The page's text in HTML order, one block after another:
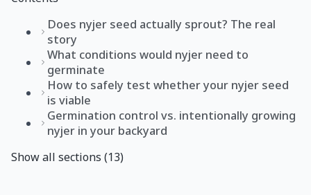
Does nyjer seed actually sprout? The real
story
What conditions would nyjer need to
germinate
How to safely test whether your nyjer seed
is viable
Germination control vs. intentionally growing
nyjer in your backyard
Show all sections (13)